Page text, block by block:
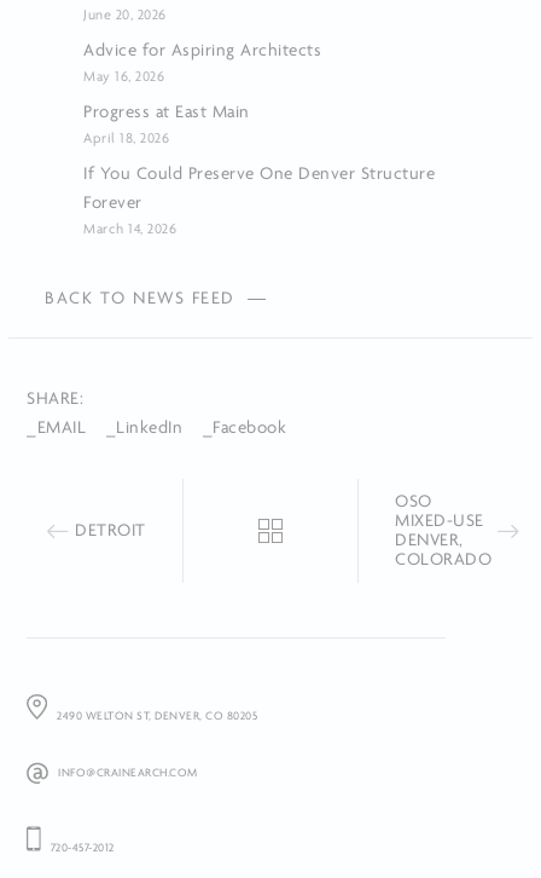
June 20, 2026
Advice for Aspiring Architects
May 16, 2026
Progress at East Main
April 18, 2026
If You Could Preserve One Denver Structure
Forever
March 14, 2026
BACK TO NEWS FEED
SHARE:
_EMAIL
_LinkedIn _Facebook
DETROIT
OSO
MIXED-USE
DENVER,
COLORADO
2490 WELTON ST, DENVER, CO 80205
INFO@CRAINEARCH.COM
720-457-2012